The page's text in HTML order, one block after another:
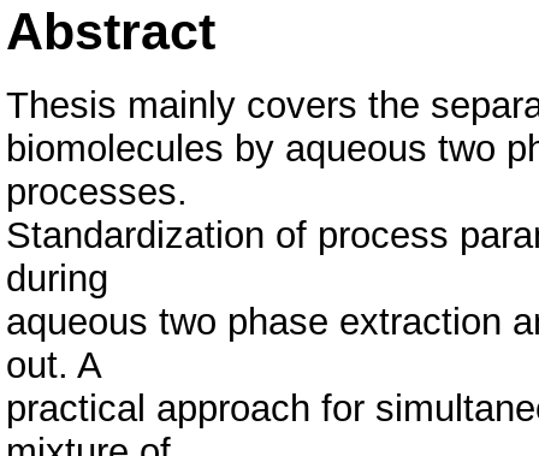
Abstract
Thesis mainly covers the
biomolecules by aqueous two
processes.
Standardization of process
during
aqueous two phase extraction
out. A
practical approach for